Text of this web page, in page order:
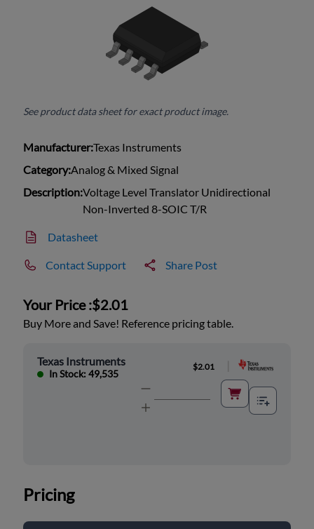
See product data sheet for exact product image.
Manufacturer:Texas Instruments
Category:Analog & Mixed Signal
Description:Voltage Level Translator Unidirectional
Non-Inverted 8-SOIC T/R
Datasheet
Contact Support Share Post
Your Price :$2.01
Buy More and Save! Reference pricing table.
Texas Instruments
In Stock: 49,535
$2.01
Pricing